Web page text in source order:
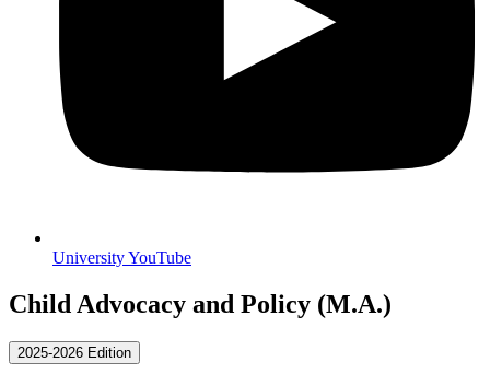
University YouTube
Child Advocacy and Policy (M.A.)
2025-2026 Edition